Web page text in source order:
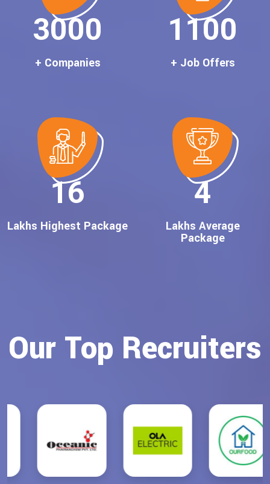
3000
+ Companies
1100
+ Job Offers
16
Lakhs Highest Package
4
Lakhs Average
Package
Our Top Recruiters